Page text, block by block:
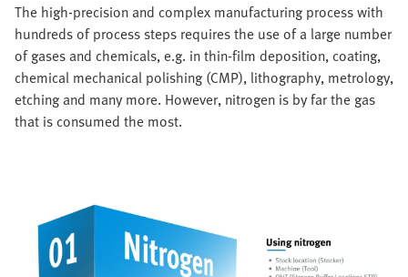
The high-precision and complex manufacturing process with
hundreds of process steps requires the use of a large number
of gases and chemicals, e.g. in thin-film deposition, coating,
chemical mechanical polishing (CMP), lithography, metrology,
etching and many more. However, nitrogen is by far the gas
that is consumed the most.